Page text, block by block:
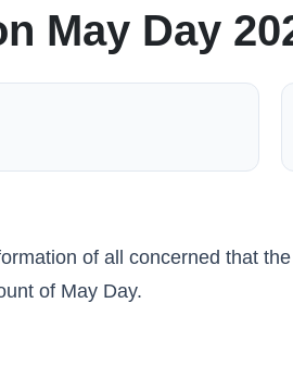
May Day
of all concerned that
of May Day.